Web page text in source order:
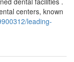
centers, known
leading-